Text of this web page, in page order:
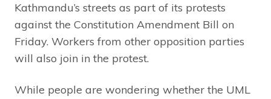
Kathmandu’s streets as part of its protests
against the Constitution Amendment Bill on
Friday. Workers from other opposition parties
will also join in the protest.
While people are wondering whether the UML